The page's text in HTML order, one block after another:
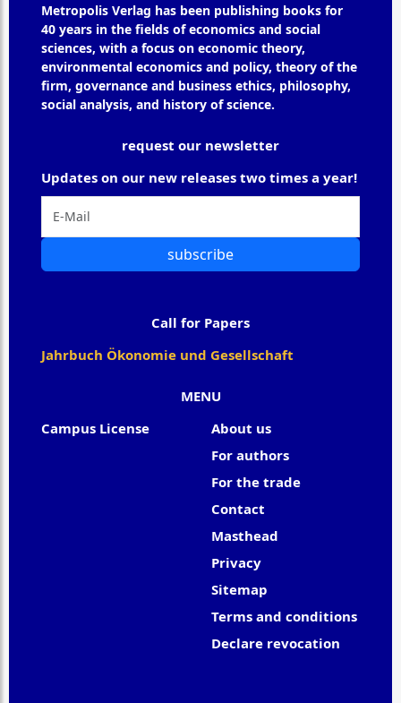
Metropolis Verlag has been publishing books for
40 years in the fields of economics and social
sciences, with a focus on economic theory,
environmental economics and policy, theory of the
firm, governance and business ethics, philosophy,
social analysis, and history of science.
MENU
Campus License
About us
For authors
For the trade
Contact
Masthead
Privacy
Sitemap
Terms and conditions
Declare revocation
request our newsletter
Updates on our new releases two times a year!
subscribe
Call for Papers
Jahrbuch Ökonomie und Gesellschaft